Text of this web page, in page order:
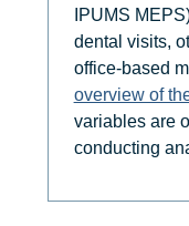
IPUMS
dental visits,
office-based
overview of
variables are
conducting